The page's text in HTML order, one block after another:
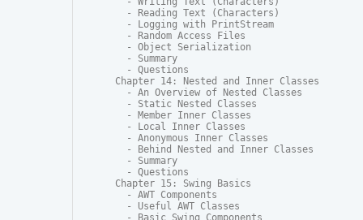
  - Reading Text (Characters)
  - Logging with PrintStream
  - Random Access Files
  - Object Serialization
  - Summary
  - Questions
Chapter 14: Nested and Inner Classes
  - An Overview of Nested Classes
  - Static Nested Classes
  - Member Inner Classes
  - Local Inner Classes
  - Anonymous Inner Classes
  - Behind Nested and Inner Classes
  - Summary
  - Questions
Chapter 15: Swing Basics
  - AWT Components
  - Useful AWT Classes
  - Basic Swing Components